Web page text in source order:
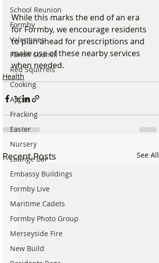
School Reunion
Formby
Valentines
Parish Council
Red Squirrels
Cooking
Altcar
Fracking
Easter
Nursery
Lounge Bar
Embassy Buildings
Formby Live
Maritime Cadets
Formby Photo Group
Merseyside Fire
New Build
While this marks the end of an era
for Formby, we encourage residents
to plan ahead for prescriptions and
make use of these nearby services
when needed.
Health
Recent Posts See All